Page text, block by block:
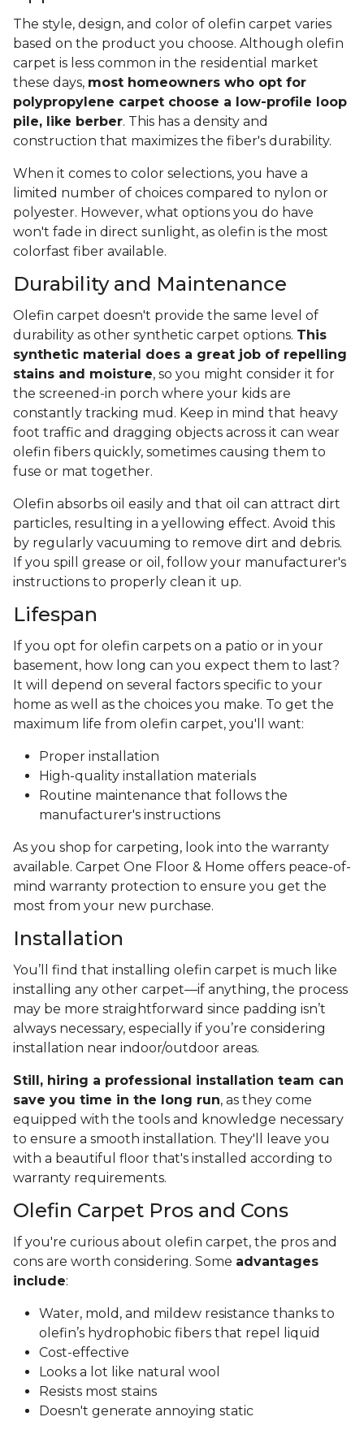
The style, design, and color of olefin carpet varies
based on the product you choose. Although olefin
carpet is less common in the residential market
these days, most homeowners who opt for
polypropylene carpet choose a low-profile loop
pile, like berber. This has a density and
construction that maximizes the fiber's durability.
When it comes to color selections, you have a
limited number of choices compared to nylon or
polyester. However, what options you do have
won't fade in direct sunlight, as olefin is the most
colorfast fiber available.
Durability and Maintenance
Olefin carpet doesn't provide the same level of
durability as other synthetic carpet options. This
synthetic material does a great job of repelling
stains and moisture, so you might consider it for
the screened-in porch where your kids are
constantly tracking mud. Keep in mind that heavy
foot traffic and dragging objects across it can wear
olefin fibers quickly, sometimes causing them to
fuse or mat together.
Olefin absorbs oil easily and that oil can attract dirt
particles, resulting in a yellowing effect. Avoid this
by regularly vacuuming to remove dirt and debris.
If you spill grease or oil, follow your manufacturer's
instructions to properly clean it up.
Lifespan
If you opt for olefin carpets on a patio or in your
basement, how long can you expect them to last?
It will depend on several factors specific to your
home as well as the choices you make. To get the
maximum life from olefin carpet, you'll want:
Proper installation
High-quality installation materials
Routine maintenance that follows the
manufacturer's instructions
As you shop for carpeting, look into the warranty
available. Carpet One Floor & Home offers peace-of-
mind warranty protection to ensure you get the
most from your new purchase.
Installation
You’ll find that installing olefin carpet is much like
installing any other carpet—if anything, the process
may be more straightforward since padding isn’t
always necessary, especially if you’re considering
installation near indoor/outdoor areas.
Still, hiring a professional installation team can
save you time in the long run, as they come
equipped with the tools and knowledge necessary
to ensure a smooth installation. They'll leave you
with a beautiful floor that's installed according to
warranty requirements.
Olefin Carpet Pros and Cons
If you're curious about olefin carpet, the pros and
cons are worth considering. Some advantages
include:
Water, mold, and mildew resistance thanks to
olefin’s hydrophobic fibers that repel liquid
Cost-effective
Looks a lot like natural wool
Resists most stains
Doesn't generate annoying static